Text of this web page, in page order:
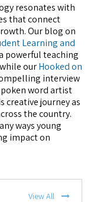
resonates with
that connect
Our blog on
Learning and
powerful teaching
ourHooked on
interview
word artist
creative journey as
the country.
ways young
impact on
View All